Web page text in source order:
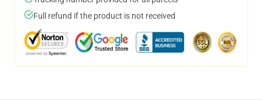
Full refund if the product is not received